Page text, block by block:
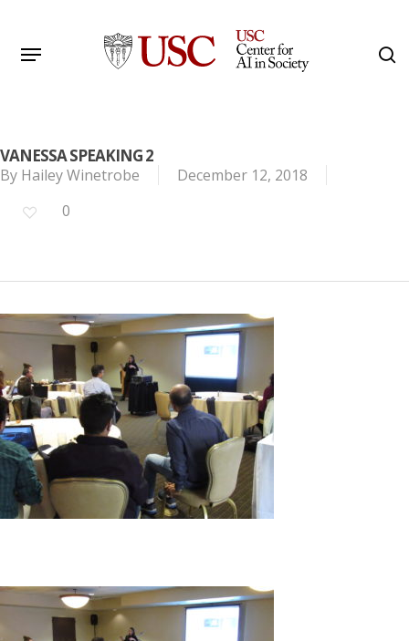
main
Menu
VANESSA SPEAKING 2
By Hailey Winetrobe
December 12, 2018
0